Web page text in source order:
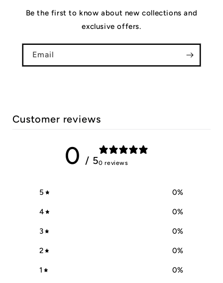
Be the first to know about new collections and
exclusive offers.
Email
Customer reviews
0 / 50 reviews
5 0%
4 0%
3 0%
2 0%
1 0%